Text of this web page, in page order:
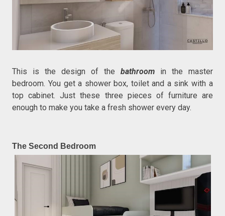
This is the design of the bathroomin the master
bedroom. You get a shower box, toilet and a sink with a
top cabinet. Just these three pieces of furniture are
enough to make you take a fresh shower every day.
The Second Bedroom